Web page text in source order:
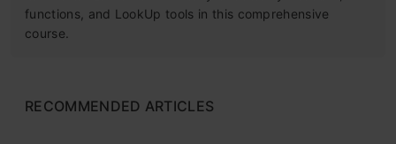
functions, and LookUp tools in this comprehensive
course.
RECOMMENDED ARTICLES